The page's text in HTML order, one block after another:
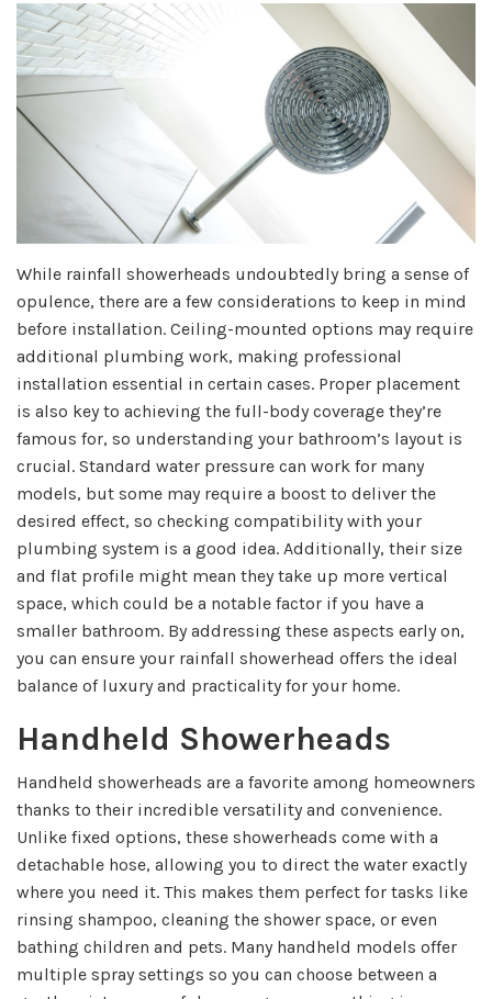
While rainfall showerheads undoubtedly bring a sense of
opulence, there are a few considerations to keep in mind
before installation. Ceiling-mounted options may require
additional plumbing work, making professional
installation essential in certain cases. Proper placement
is also key to achieving the full-body coverage they’re
famous for, so understanding your bathroom’s layout is
crucial. Standard water pressure can work for many
models, but some may require a boost to deliver the
desired effect, so checking compatibility with your
plumbing system is a good idea. Additionally, their size
and flat profile might mean they take up more vertical
space, which could be a notable factor if you have a
smaller bathroom. By addressing these aspects early on,
you can ensure your rainfall showerhead offers the ideal
balance of luxury and practicality for your home.
Handheld Showerheads
Handheld showerheads are a favorite among homeowners
thanks to their incredible versatility and convenience.
Unlike fixed options, these showerheads come with a
detachable hose, allowing you to direct the water exactly
where you need it. This makes them perfect for tasks like
rinsing shampoo, cleaning the shower space, or even
bathing children and pets. Many handheld models offer
multiple spray settings so you can choose between a